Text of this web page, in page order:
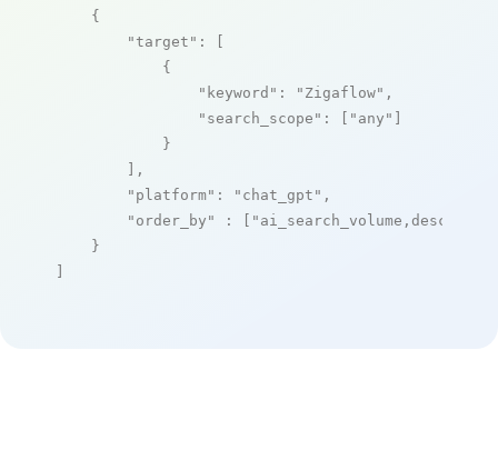
    {
"target" : [
            {
"keyword" : "Zigaflow" ,
"search_scope" : [ "any" ]
            }
        ],
"platform" : "chat_gpt" ,
"order_by"
: [ "ai_search_volume,desc"
    }
]